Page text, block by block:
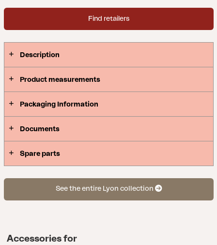
Find retailers
Description
Product measurements
Packaging Information
Documents
Spare parts
See the entire Lyon collection
Accessories for